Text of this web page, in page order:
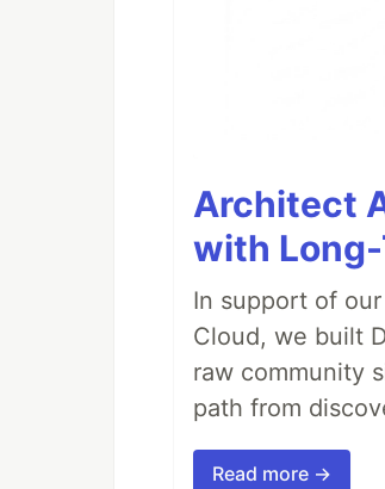
Architect
with
In support of
Cloud, we built
raw community
path from
Read more →